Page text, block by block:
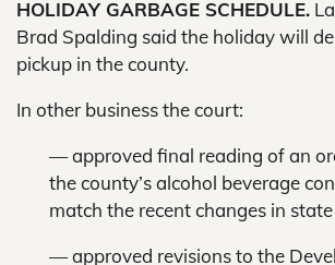
HOLIDAY GARBAGE SCHEDULE.
Brad Spalding said the holiday will
pickup in the county.
In other business the court:
— approved final reading of an
the county’s alcohol beverage
match the recent changes in
— approved revisions to the